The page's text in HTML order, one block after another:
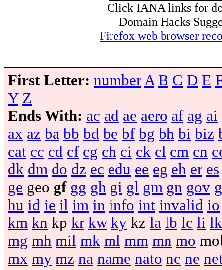
Click IANA links for
Domain Hacks
Firefox web browser
First Letter: number A B C D E
Y Z
Ends With: ac ad ae aero af ag ai
ax az ba bb bd be bf bg bh bi biz
cat cc cd cf cg ch ci ck cl cm cn
dk dm do dz ec edu ee eg eh er es
ge geo gf gg gh gi gl gm gn gov
hu id ie il im in info int invalid io
km kn kp kr kw ky kz la lb lc li lk
mg mh mil mk ml mm mn mo
mx my mz na name nato nc ne